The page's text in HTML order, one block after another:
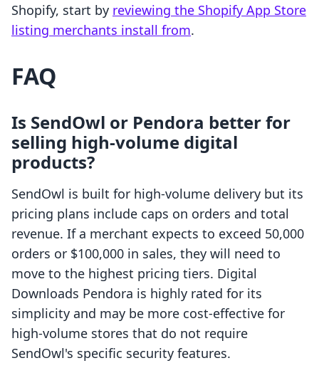
Shopify, start by reviewing the Shopify App Store
listing merchants install from.
FAQ
Is SendOwl or Pendora better for
selling high-volume digital
products?
SendOwl is built for high-volume delivery but its
pricing plans include caps on orders and total
revenue. If a merchant expects to exceed 50,000
orders or $100,000 in sales, they will need to
move to the highest pricing tiers. Digital
Downloads Pendora is highly rated for its
simplicity and may be more cost-effective for
high-volume stores that do not require
SendOwl's specific security features.